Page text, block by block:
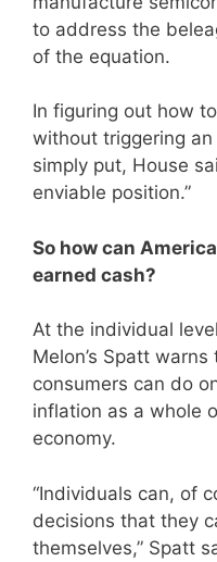
to address the
of the equation.
In figuring out how
without triggering
simply put, House
enviable position.”
So how can
earned cash?
At the individual
Melon’s Spatt
consumers can do
inflation as a whole
economy.
“Individuals can, of
decisions that they
themselves,” Spatt